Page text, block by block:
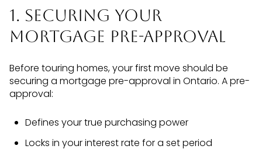
1. Securing Your
Mortgage Pre-Approval
Before touring homes, your first move should be
securing a mortgage pre-approval in Ontario. A pre-
approval:
Defines your true purchasing power
Locks in your interest rate for a set period